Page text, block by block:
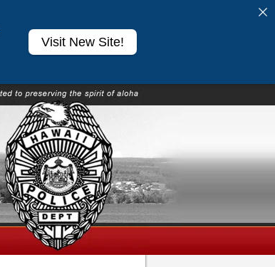
Visit New Site!